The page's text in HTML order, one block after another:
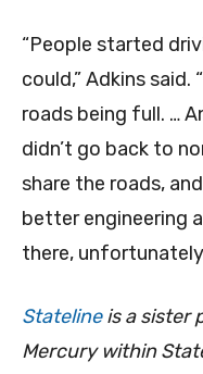
“People started
could,” Adkins
roads being full. …
didn’t go back to
share the roads,
better engineering
there,
Statelineis a sister
Mercury within